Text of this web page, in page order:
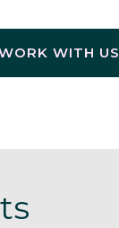
WITH US